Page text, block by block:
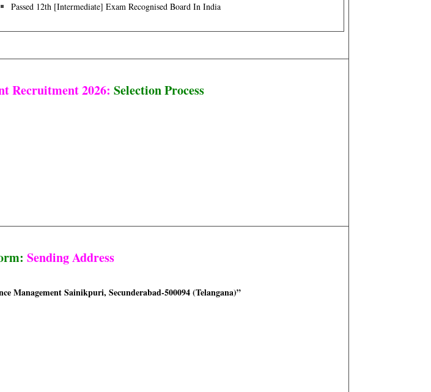
Passed 12th [intermediate] Exam Recognised Board In India
Recruitment 2026: Selection Process
Sending Address
Management Sainikpuri, Secunderabad-500094 (Telangana)”